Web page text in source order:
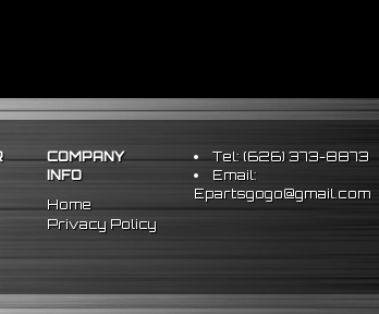
COMPANY
INFO
Home
Privacy Policy
Tel: (626) 373-8873
Email:
Epartsgogo@gmail.com